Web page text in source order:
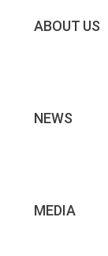
ABOUT US
NEWS
MEDIA